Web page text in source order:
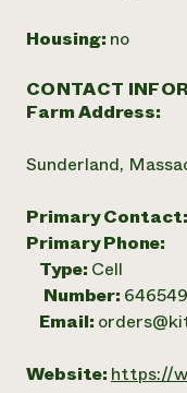
Housing: no
CONTACT
Farm Address:
Sunderland,
Primary Contact:
Primary Phone:
Type: Cell
Number:
Email:
Website: https://